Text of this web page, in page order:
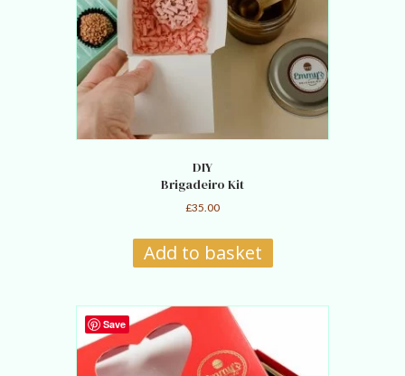
DIY
Brigadeiro Kit
£35.00
Add to basket
Save